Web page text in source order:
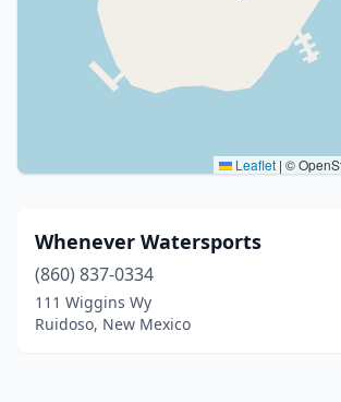
Leaflet | ©
Whenever Watersports
(860) 837-0334
111 Wiggins Wy
Ruidoso, New Mexico